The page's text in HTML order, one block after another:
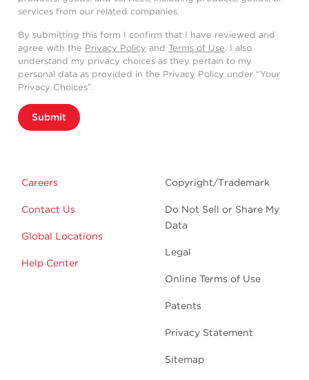
services from our related companies.
By submitting this form I confirm that I have reviewed and
agree with the Privacy Policy and Terms of Use. I also
understand my privacy choices as they pertain to my
personal data as provided in the Privacy Policy under “Your
Privacy Choices”.
Submit
Careers
Contact Us
Global Locations
Help Center
Copyright/Trademark
Do Not Sell or Share My
Data
Legal
Online Terms of Use
Patents
Privacy Statement
Sitemap